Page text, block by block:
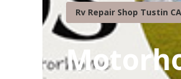
Rv Repair Shop Tustin CA